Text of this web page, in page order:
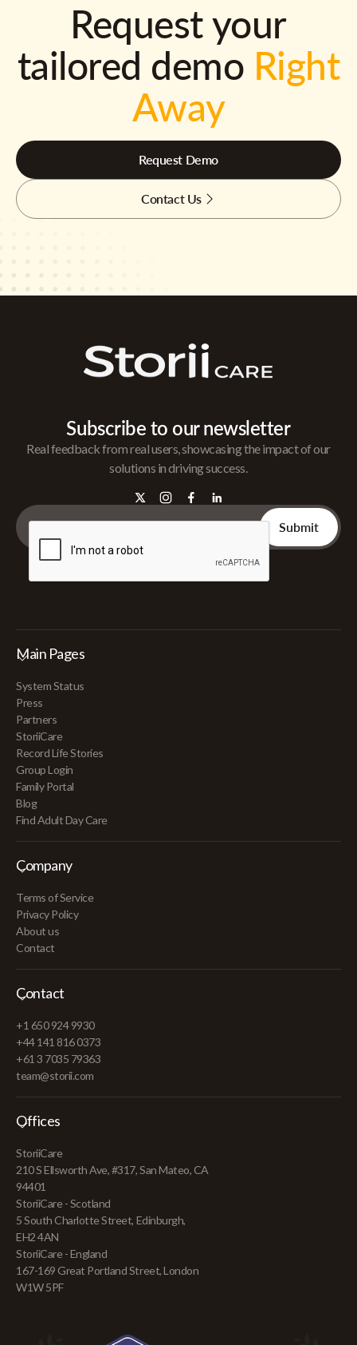
Request your
tailored demo Right
Away
Request Demo
Contact Us
Subscribe to our newsletter
Real feedback from real users, showcasing the impact of our
solutions in driving success.
Main Pages
System Status
Press
Partners
StoriiCare
Record Life Stories
Group Login
Family Portal
Blog
Find Adult Day Care
Company
Terms of Service
Privacy Policy
About us
Contact
Contact
+1 650 924 9930
+44 141 816 0373
+61 3 7035 79363
team@storii.com
Offices
StoriiCare
210 S Ellsworth Ave, #317, San Mateo, CA
94401
StoriiCare - Scotland
5 South Charlotte Street, Edinburgh,
EH2 4AN
StoriiCare - England
167-169 Great Portland Street, London
W1W 5PF